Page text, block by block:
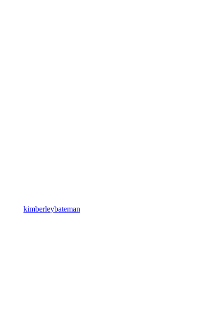
kimberleybateman